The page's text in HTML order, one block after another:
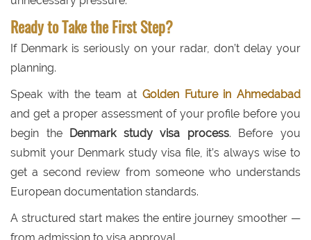
Ready to Take the First Step?
If Denmark is seriously on your radar, don’t delay your
planning.
Speak with the team at Golden Future in Ahmedabad
and get a proper assessment of your profile before you
begin the Denmark study visa process. Before you
submit your Denmark study visa file, it’s always wise to
get a second review from someone who understands
European documentation standards.
A structured start makes the entire journey smoother —
from admission to visa approval.